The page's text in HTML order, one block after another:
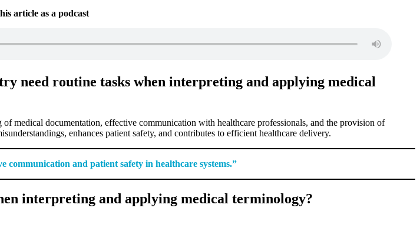
article as a podcast
need routine tasks when interpreting and applying medical
medical documentation, effective communication with healthcare professionals, and the provision of
enhances patient safety, and contributes to efficient healthcare delivery.
and patient safety in healthcare systems.”
interpreting and applying medical terminology?